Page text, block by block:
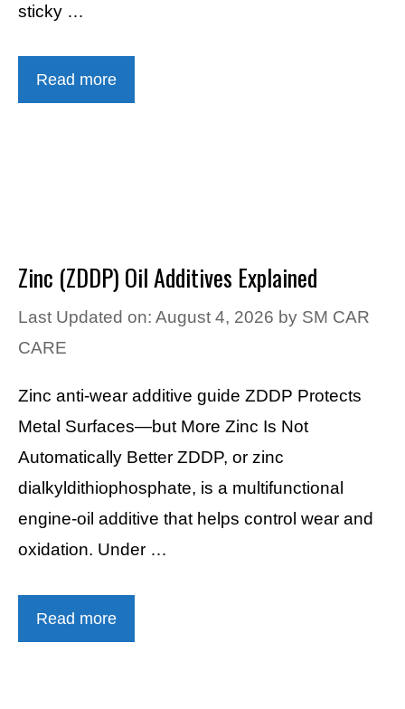
sticky …
Read more
Zinc (ZDDP) Oil Additives Explained
Last Updated on: August 4, 2026 by SM CAR
CARE
Zinc anti-wear additive guide ZDDP Protects
Metal Surfaces—but More Zinc Is Not
Automatically Better ZDDP, or zinc
dialkyldithiophosphate, is a multifunctional
engine-oil additive that helps control wear and
oxidation. Under …
Read more